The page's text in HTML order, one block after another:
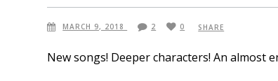
MARCH 9, 2018 2 0 SHARE
New songs! Deeper characters! An almost